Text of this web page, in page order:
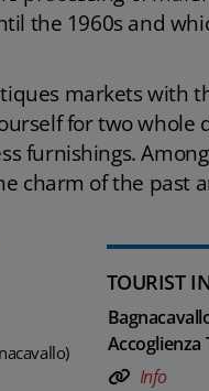
the 1960s and
markets with
for two whole
furnishings.
charm of the past
TOURIST
Accoglienza
Info